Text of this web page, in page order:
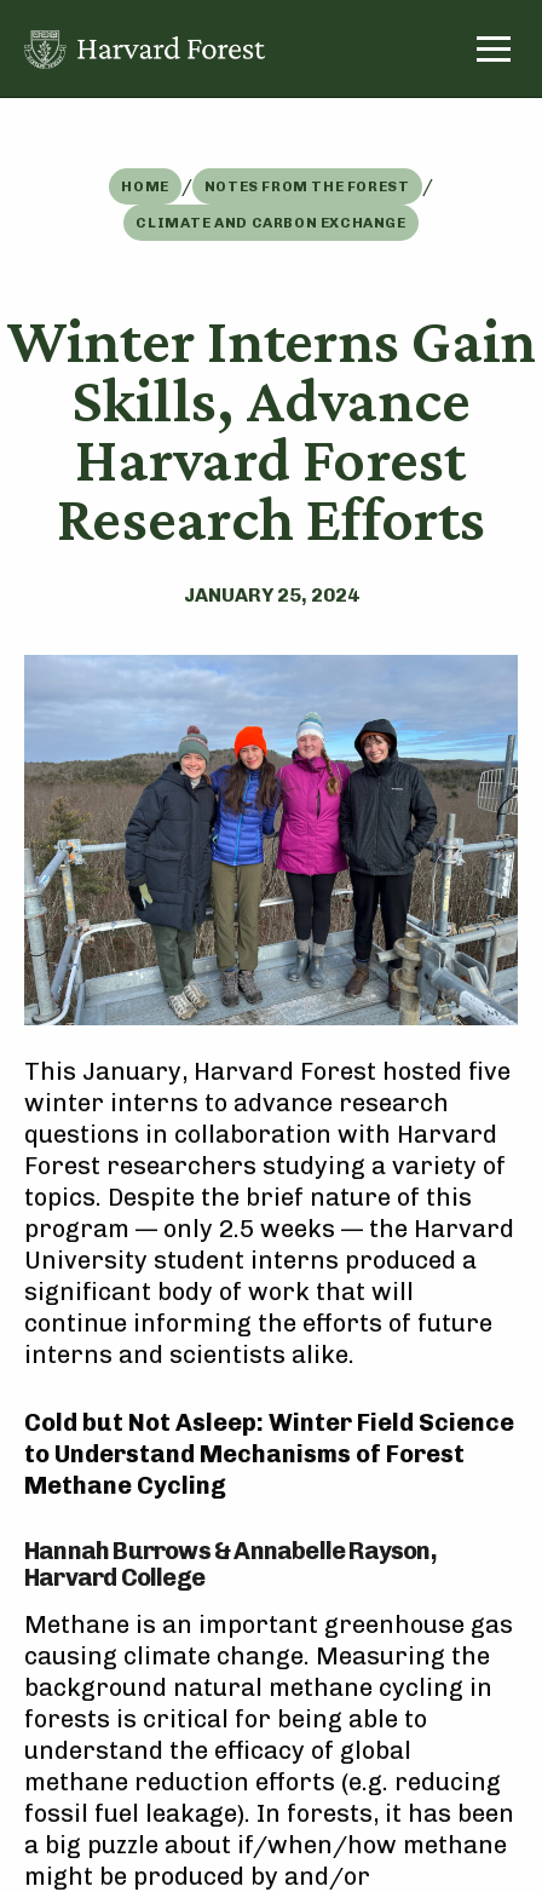
content
HOME / NOTES FROM THE FOREST /
CLIMATE AND CARBON EXCHANGE
Winter Interns Gain
Skills, Advance
Harvard Forest
Research Efforts
JANUARY 25, 2024
This January, Harvard Forest hosted five
winter interns to advance research
questions in collaboration with Harvard
Forest researchers studying a variety of
topics. Despite the brief nature of this
program — only 2.5 weeks — the Harvard
University student interns produced a
significant body of work that will
continue informing the efforts of future
interns and scientists alike.
Cold but Not Asleep: Winter Field Science
to Understand Mechanisms of Forest
Methane Cycling
Hannah Burrows & Annabelle Rayson,
Harvard College
Methane is an important greenhouse gas
causing climate change. Measuring the
background natural methane cycling in
forests is critical for being able to
understand the efficacy of global
methane reduction efforts (e.g. reducing
fossil fuel leakage). In forests, it has been
a big puzzle about if/when/how methane
might be produced by and/or